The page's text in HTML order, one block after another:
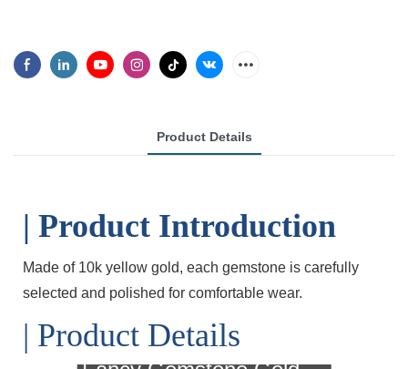
Product Details
| Product Introduction
Made of 10k yellow gold, each gemstone is carefully
selected and polished for comfortable wear.
| Product Details